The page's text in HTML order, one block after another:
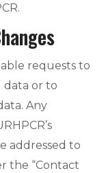
requests to
data or to
Any
addressed to
the “Contact